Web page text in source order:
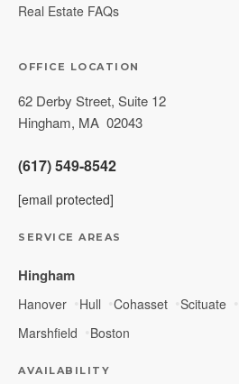
Real Estate FAQs
OFFICE LOCATION
62 Derby Street, Suite 12
Hingham, MA 02043
(617) 549-8542
[email protected]
SERVICE AREAS
Hingham
Hanover Hull Cohasset Scituate
Marshfield
Boston
AVAILABILITY